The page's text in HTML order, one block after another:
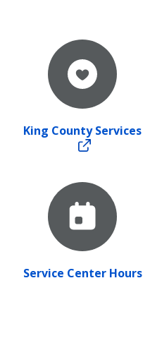
King County Services
Service Center Hours